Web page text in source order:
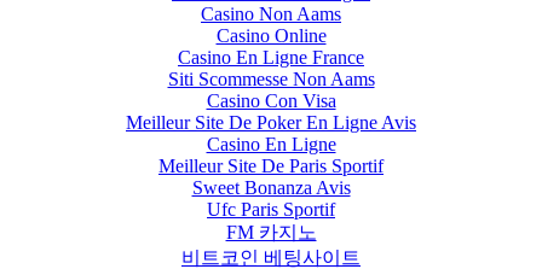
Casino Non Aams
Casino Online
Casino En Ligne France
Siti Scommesse Non Aams
Casino Con Visa
Meilleur Site De Poker En Ligne Avis
Casino En Ligne
Meilleur Site De Paris Sportif
Sweet Bonanza Avis
Ufc Paris Sportif
FM 카지노
비트코인 베팅사이트